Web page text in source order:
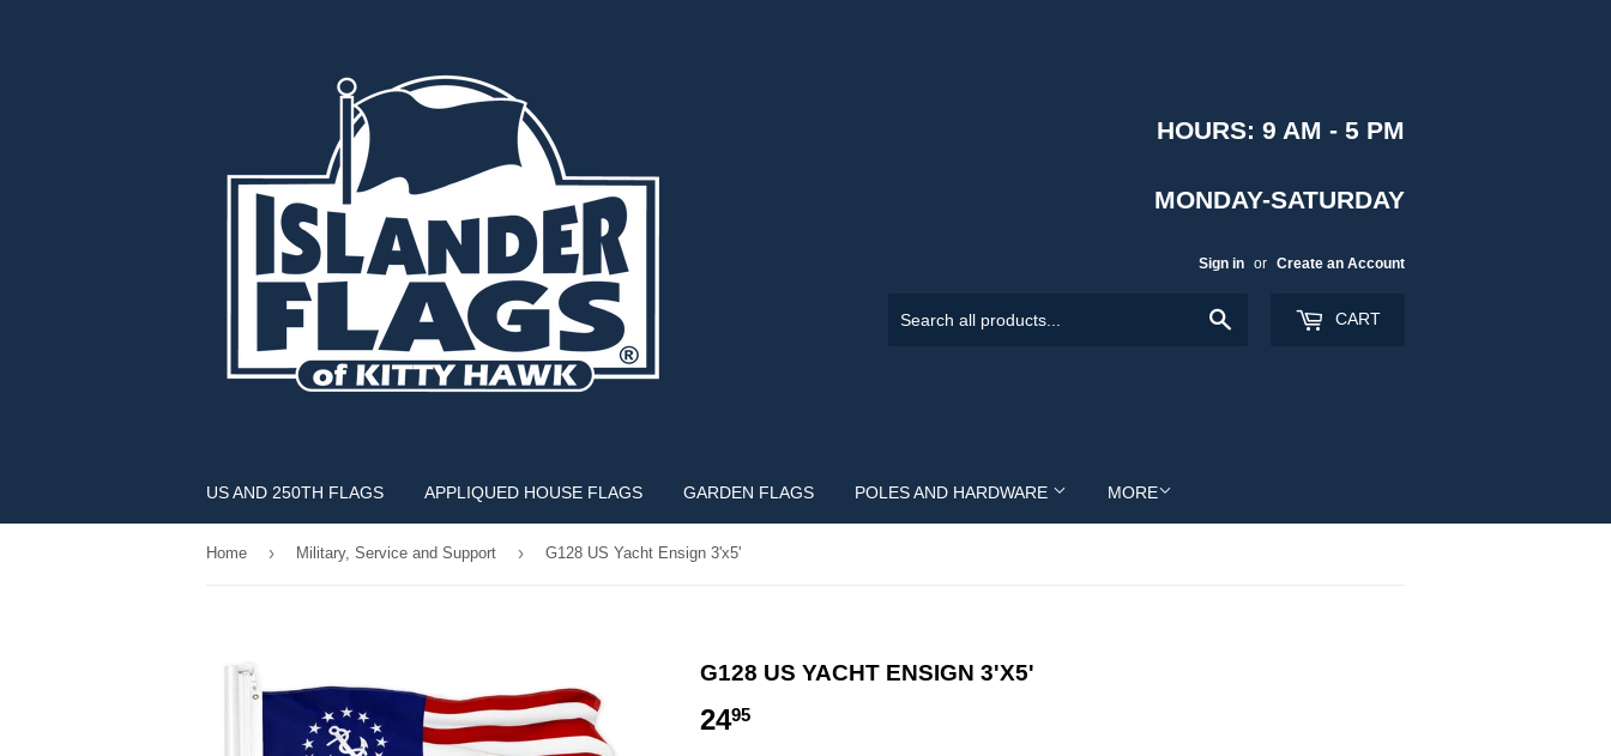
HOURS: 9 AM - 5 PM
MONDAY-SATURDAY
Sign in or Create an Account
CART
US AND 250TH FLAGS APPLIQUED HOUSE FLAGS GARDEN FLAGS POLES AND HARDWARE MORE
Home › Military, Service and Support › G128 US Yacht Ensign 3'x5'
G128 US YACHT ENSIGN 3'X5'
2495